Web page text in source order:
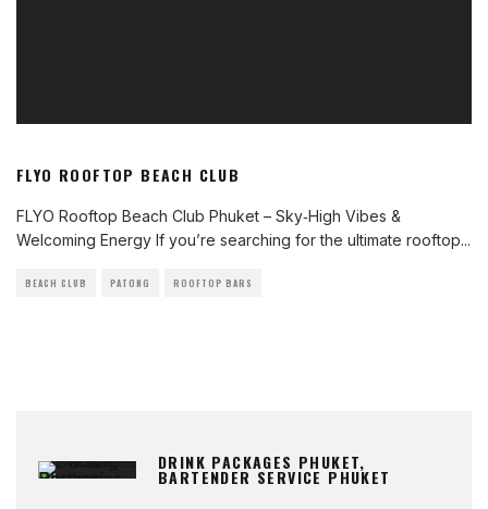
FLYO ROOFTOP BEACH CLUB
FLYO Rooftop Beach Club Phuket – Sky‑High Vibes &
Welcoming Energy If you’re searching for the ultimate rooftop...
BEACH CLUB PATONG ROOFTOP BARS
DRINK PACKAGES PHUKET,
BARTENDER SERVICE PHUKET